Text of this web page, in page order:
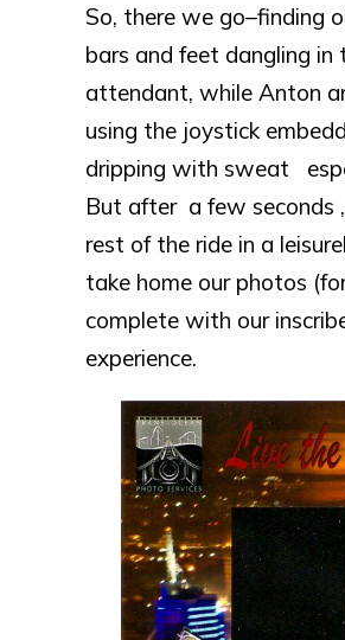
So, there we go–finding
bars and feet dangling in
attendant, while Anton
using the joystick
dripping with sweat
But after a few seconds
rest of the ride in a
take home our photos
complete with our
experience.